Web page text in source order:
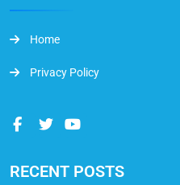
Home
Privacy Policy
RECENT POSTS